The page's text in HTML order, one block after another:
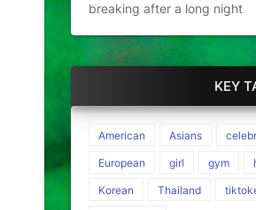
breaking after a long night
KEY
American Asians
European girl gym
Korean Thailand